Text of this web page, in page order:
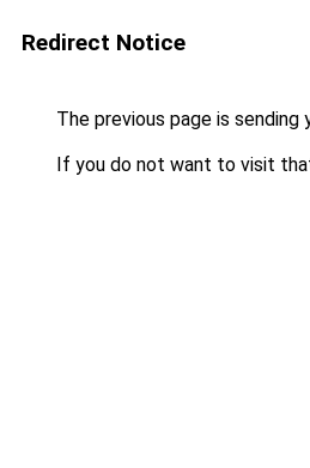
Redirect Notice
The previous page is sending
If you do not want to visit